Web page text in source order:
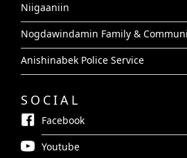
Niigaaniin
Nogdawindamin Family &
Anishinabek Police Service
SOCIAL
Facebook
Youtube